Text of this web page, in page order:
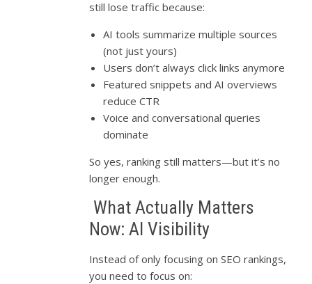
still lose traffic because:
AI tools summarize multiple sources
(not just yours)
Users don’t always click links anymore
Featured snippets and AI overviews
reduce CTR
Voice and conversational queries
dominate
So yes, ranking still matters—but it’s no
longer enough.
What Actually Matters
Now: AI Visibility
Instead of only focusing on SEO rankings,
you need to focus on: